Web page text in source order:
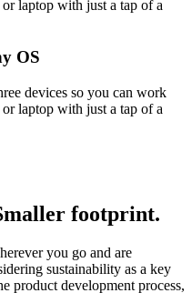
laptop with just a tap of a
OS
devices so you can work
laptop with just a tap of a
footprint.
you go and are
sustainability as a key
product development process,